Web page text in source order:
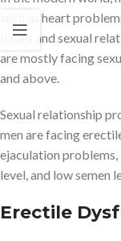
such as heart
issues and sexual
are mostly facing
and above.
Sexual relationship
men are facing
ejaculation
level, and low semen
Erectile